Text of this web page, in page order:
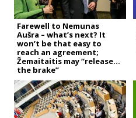
Farewell to Nemunas
Aušra – what’s next? It
won’t be that easy to
reach an agreement;
Žemaitaitis may “release
the brake”